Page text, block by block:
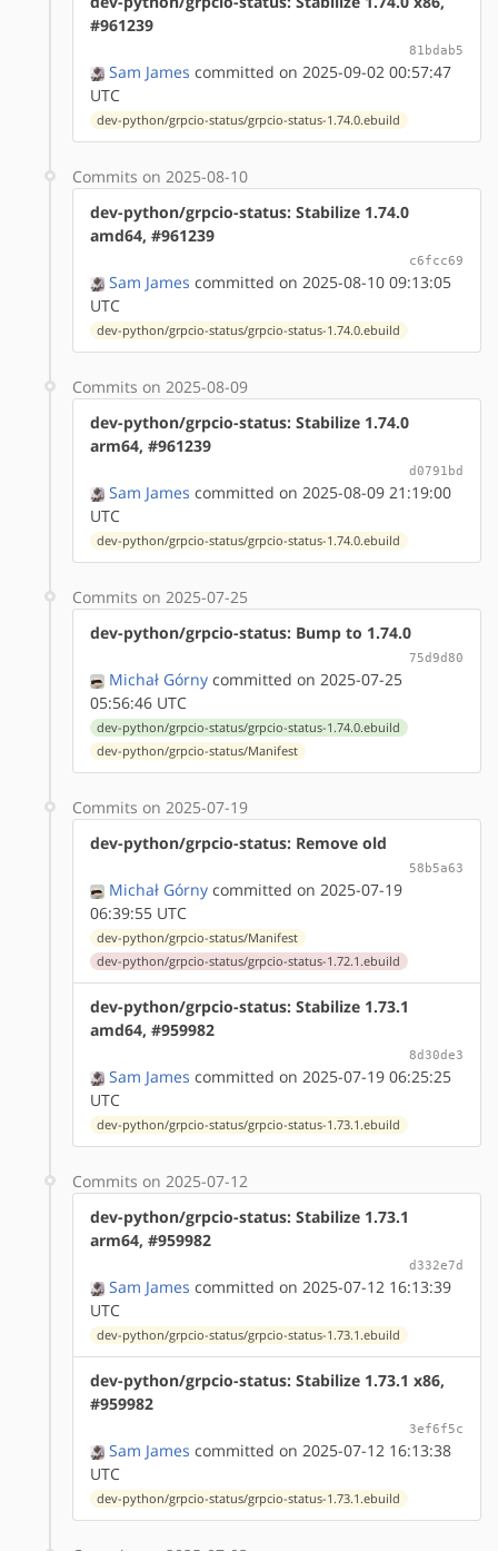
#961239
81bdab5
Sam James committed on 2025-09-02 00:57:47
UTC
dev-python/grpcio-status/grpcio-status-1.74.0.ebuild
Commits on 2025-08-10
dev-python/grpcio-status: Stabilize 1.74.0
amd64, #961239
c6fcc69
Sam James committed on 2025-08-10 09:13:05
UTC
dev-python/grpcio-status/grpcio-status-1.74.0.ebuild
Commits on 2025-08-09
dev-python/grpcio-status: Stabilize 1.74.0
arm64, #961239
d0791bd
Sam James committed on 2025-08-09 21:19:00
UTC
dev-python/grpcio-status/grpcio-status-1.74.0.ebuild
Commits on 2025-07-25
dev-python/grpcio-status: Bump to 1.74.0
75d9d80
Michał Górny committed on 2025-07-25
05:56:46 UTC
dev-python/grpcio-status/grpcio-status-1.74.0.ebuild
dev-python/grpcio-status/Manifest
Commits on 2025-07-19
dev-python/grpcio-status: Remove old
58b5a63
Michał Górny committed on 2025-07-19
06:39:55 UTC
dev-python/grpcio-status/Manifest
dev-python/grpcio-status/grpcio-status-1.72.1.ebuild
dev-python/grpcio-status: Stabilize 1.73.1
amd64, #959982
8d30de3
Sam James committed on 2025-07-19 06:25:25
UTC
dev-python/grpcio-status/grpcio-status-1.73.1.ebuild
Commits on 2025-07-12
dev-python/grpcio-status: Stabilize 1.73.1
arm64, #959982
d332e7d
Sam James committed on 2025-07-12 16:13:39
UTC
dev-python/grpcio-status/grpcio-status-1.73.1.ebuild
dev-python/grpcio-status: Stabilize 1.73.1 x86,
#959982
3ef6f5c
Sam James committed on 2025-07-12 16:13:38
UTC
dev-python/grpcio-status/grpcio-status-1.73.1.ebuild